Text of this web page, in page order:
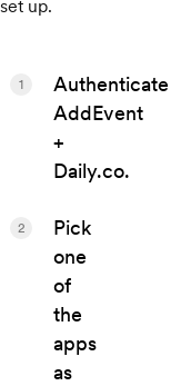
set up.
Authenticate
AddEvent
+
Daily.co.
1
Pick
one
of
the
apps
as
2